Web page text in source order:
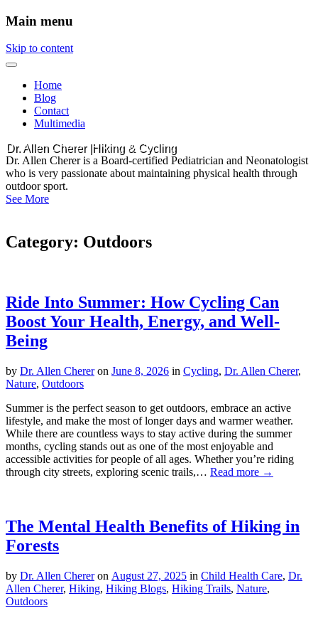
Main menu
Skip to content
Home
Blog
Contact
Multimedia
Dr. Allen Cherer |Hiking & Cycling
Dr. Allen Cherer is a Board-certified Pediatrician and Neonatologist
who is very passionate about maintaining physical health through
outdoor sport.
See More
Category: Outdoors
Ride Into Summer: How Cycling Can
Boost Your Health, Energy, and Well-
Being
by Dr. Allen Chereron June 8, 2026 in Cycling, Dr. Allen Cherer,
Nature, Outdoors
Summer is the perfect season to get outdoors, embrace an active
lifestyle, and make the most of longer days and warmer weather.
While there are countless ways to stay active during the summer
months, cycling stands out as one of the most enjoyable and
accessible activities for people of all ages. Whether you’re riding
through city streets, exploring scenic trails,… Read more →
The Mental Health Benefits of Hiking in
Forests
by Dr. Allen Chereron August 27, 2025 in Child Health Care, Dr.
Allen Cherer, Hiking, Hiking Blogs, Hiking Trails, Nature,
Outdoors